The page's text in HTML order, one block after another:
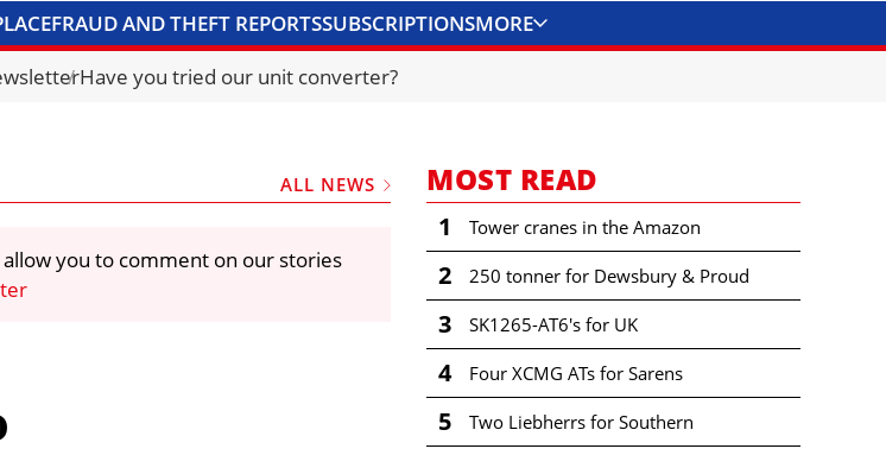
FRAUD AND THEFT REPORTSSUBSCRIPTIONSMORE
CURRENCY CONVERTERUNIT CONVERTER
Have you tried our unit converter?
ALL NEWS
you to comment on our stories
MOST READ
1 Tower cranes in the Amazon
2 250 tonner for Dewsbury & Proud
3 SK1265-AT6's for UK
4 Four XCMG ATs for Sarens
5 Two Liebherrs for Southern